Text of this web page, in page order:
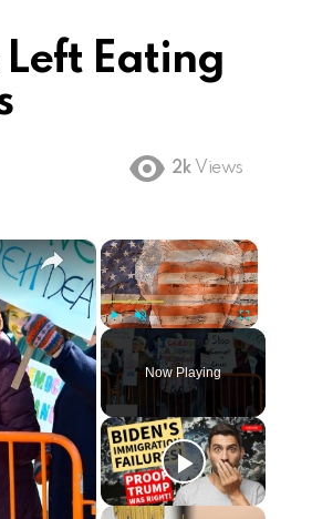
Left Eating
2k Views
×
Play Unmute Fullscreen
Now Playing
×